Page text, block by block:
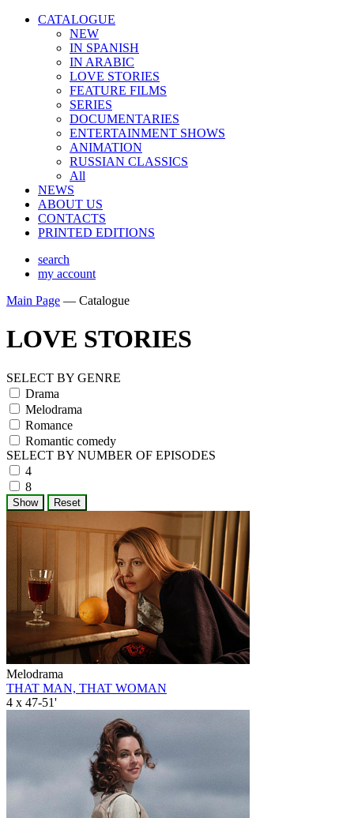
CATALOGUE
NEW
IN SPANISH
IN ARABIС
LOVE STORIES
FEATURE FILMS
SERIES
DOCUMENTARIES
ENTERTAINMENT SHOWS
ANIMATION
RUSSIAN CLASSICS
All
NEWS
ABOUT US
CONTACTS
PRINTED EDITIONS
search
my account
Main Page — Catalogue
LOVE STORIES
SELECT BY GENRE
Drama
Melodrama
Romance
Romantic comedy
SELECT BY NUMBER OF EPISODES
4
8
Melodrama
THAT MAN, THAT WOMAN
4 x 47-51'